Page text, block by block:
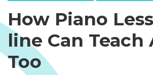
How Piano
line Can Teach
Too